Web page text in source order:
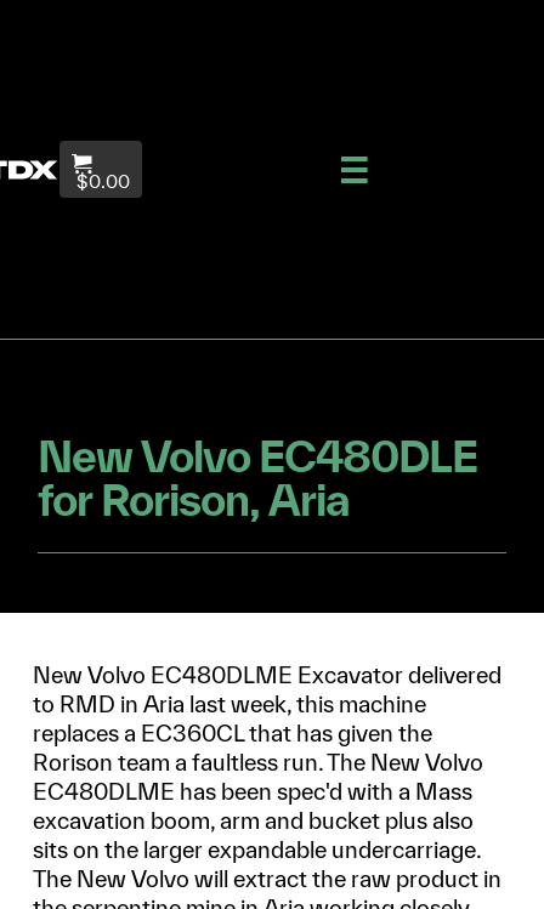
$0.00
New Volvo EC480DLE
for Rorison, Aria
New Volvo EC480DLME Excavator delivered
to RMD in Aria last week, this machine
replaces a EC360CL that has given the
Rorison team a faultless run. The New Volvo
EC480DLME has been spec'd with a Mass
excavation boom, arm and bucket plus also
sits on the larger expandable undercarriage.
The New Volvo will extract the raw product in